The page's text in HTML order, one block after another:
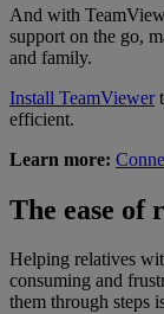
And with
support on the go,
and family.
Install TeamViewer
efficient.
Learn more:
The ease of
Helping relatives
consuming and
them through steps